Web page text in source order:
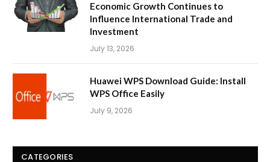
Economic Growth Continues to
Influence International Trade and
Investment
July 13, 2026
Huawei WPS Download Guide: Install
WPS Office Easily
July 9, 2026
CATEGORIES